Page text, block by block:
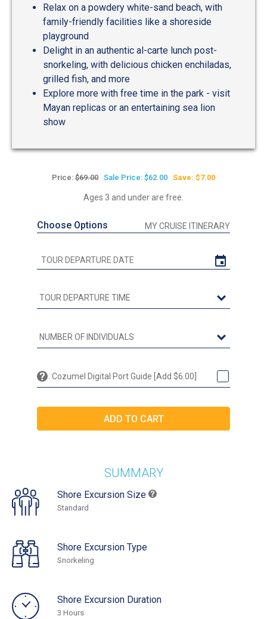
Relax on a powdery white-sand beach, with
family-friendly facilities like a shoreside
playground
Delight in an authentic al-carte lunch post-
snorkeling, with delicious chicken enchiladas,
grilled fish, and more
Explore more with free time in the park - visit
Mayan replicas or an entertaining sea lion
show
Price: $69.00 Sale Price: $62.00 Save: $7.00
Ages 3 and under are free.
Choose Options MY CRUISE ITINERARY
Cozumel Digital Port Guide [Add $6.00]
SUMMARY
Shore Excursion Size
Standard
Shore Excursion Type
Snorkeling
Shore Excursion Duration
3 Hours